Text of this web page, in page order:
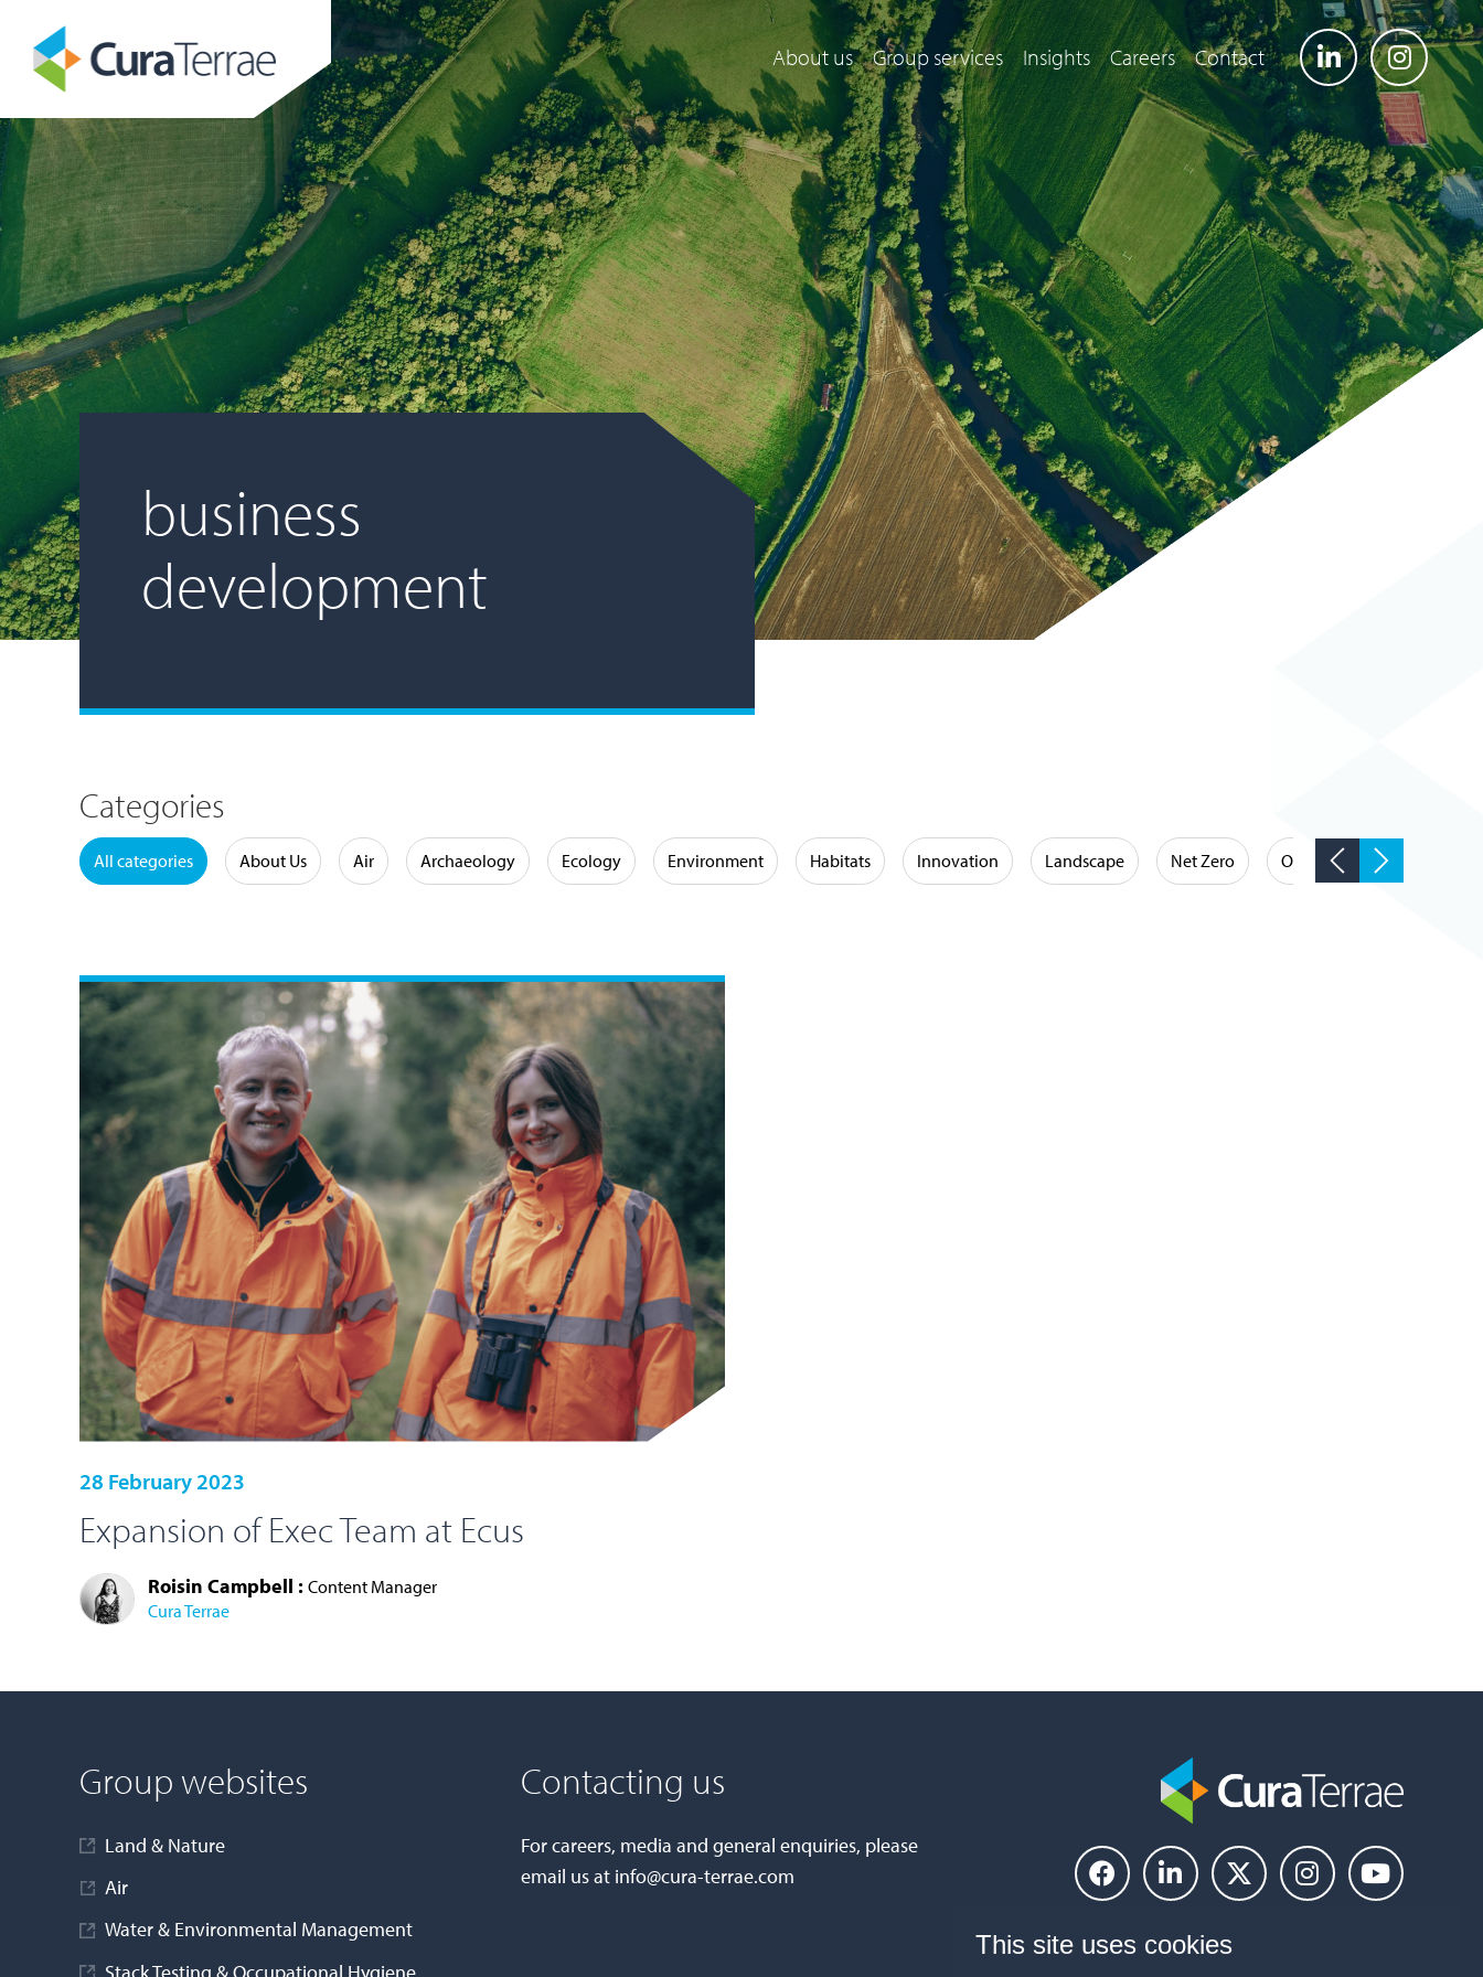
About us Group services Insights Careers Contact
business
development
Categories
All categories About Us Air Archaeology Ecology Environment Habitats Innovation Landscape Net Zero Occupational Hygiene
28 February 2023
Expansion of Exec Team at Ecus
Roisin Campbell : Content Manager
Cura Terrae
Group websites
Land & Nature
Air
Water & Environmental Management
Stack Testing & Occupational Hygiene
Contacting us
For careers, media and general enquiries, please
email us at info@cura-terrae.com
This site uses cookies